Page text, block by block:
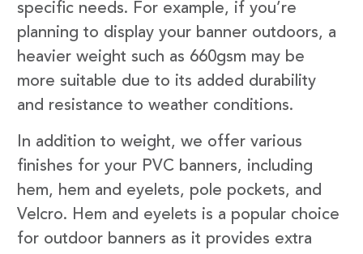
specific needs. For example, if you’re
planning to display your banner outdoors, a
heavier weight such as 660gsm may be
more suitable due to its added durability
and resistance to weather conditions.
In addition to weight, we offer various
finishes for your PVC banners, including
hem, hem and eyelets, pole pockets, and
Velcro. Hem and eyelets is a popular choice
for outdoor banners as it provides extra